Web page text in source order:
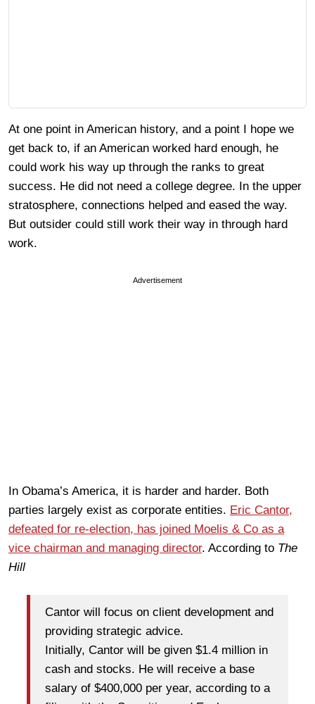
At one point in American history, and a point I hope we
get back to, if an American worked hard enough, he
could work his way up through the ranks to great
success. He did not need a college degree. In the upper
stratosphere, connections helped and eased the way.
But outsider could still work their way in through hard
work.
Advertisement
In Obama’s America, it is harder and harder. Both
parties largely exist as corporate entities. Eric Cantor,
defeated for re-election, has joined Moelis & Co as a
vice chairman and managing director. According to The
Hill
Cantor will focus on client development and
providing strategic advice.
Initially, Cantor will be given $1.4 million in
cash and stocks. He will receive a base
salary of $400,000 per year, according to a